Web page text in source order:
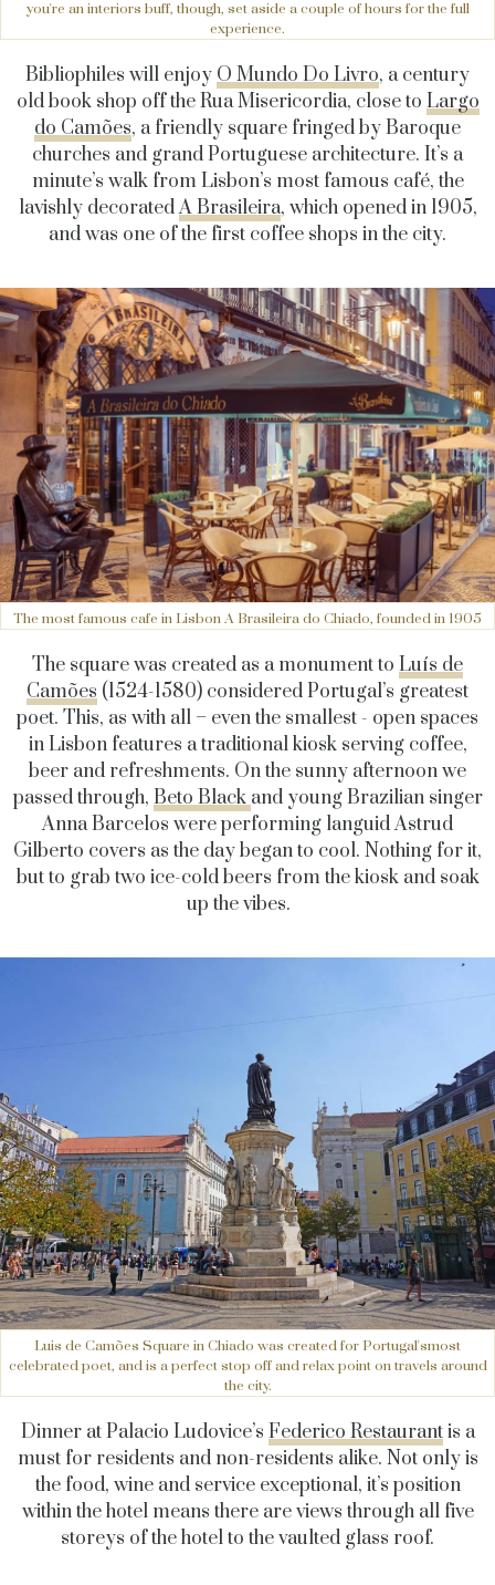
you're an interiors buff, though, set aside a couple of hours for the full
experience.
Bibliophiles will enjoy O Mundo Do Livro, a century
old book shop off the Rua Misericordia, close to Largo
do Camões, a friendly square fringed by Baroque
churches and grand Portuguese architecture. It’s a
minute’s walk from Lisbon’s most famous café, the
lavishly decoratedA Brasileira, which opened in 1905,
and was one of the first coffee shops in the city.
The most famous cafe in Lisbon A Brasileira do Chiado, founded in 1905
The square was created as a monument to Luís de
Camões (1524-1580) considered Portugal’s greatest
poet. This, as with all – even the smallest - open spaces
in Lisbon features a traditional kiosk serving coffee,
beer and refreshments. On the sunny afternoon we
passed through, Beto Black and young Brazilian singer
Anna Barcelos were performing languid Astrud
Gilberto covers as the day began to cool. Nothing for it,
but to grab two ice-cold beers from the kiosk and soak
up the vibes.
Luis de Camões Square in Chiado was created for Portugal'smost
celebrated poet, and is a perfect stop off and relax point on travels around
the city.
Dinner at Palacio Ludovice’s Federico Restaurantis a
must for residents and non-residents alike. Not only is
the food, wine and service exceptional, it’s position
within the hotel means there are views through all five
storeys of the hotel to the vaulted glass roof.